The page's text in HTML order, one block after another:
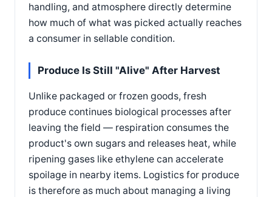
handling, and atmosphere directly determine
how much of what was picked actually reaches
a consumer in sellable condition.
Produce Is Still "Alive" After Harvest
Unlike packaged or frozen goods, fresh
produce continues biological processes after
leaving the field — respiration consumes the
product's own sugars and releases heat, while
ripening gases like ethylene can accelerate
spoilage in nearby items. Logistics for produce
is therefore as much about managing a living